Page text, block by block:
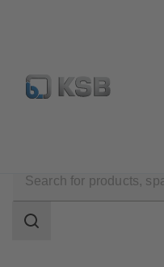
Configure Product
scope
Search